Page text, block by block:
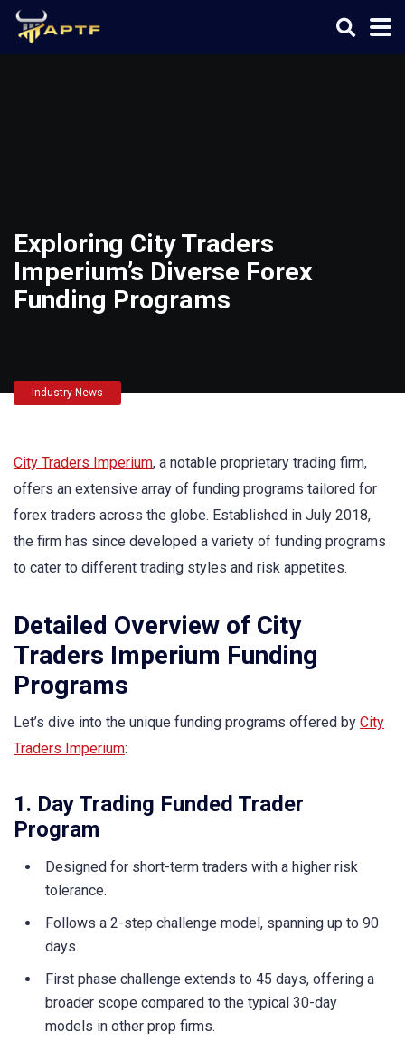
Exploring City Traders
Imperium’s Diverse Forex
Funding Programs
Industry News
City Traders Imperium, a notable proprietary trading firm,
offers an extensive array of funding programs tailored for
forex traders across the globe. Established in July 2018,
the firm has since developed a variety of funding programs
to cater to different trading styles and risk appetites.
Detailed Overview of City
Traders Imperium Funding
Programs
Let’s dive into the unique funding programs offered by City
Traders Imperium:
1. Day Trading Funded Trader
Program
Designed for short-term traders with a higher risk
tolerance.
Follows a 2-step challenge model, spanning up to 90
days.
First phase challenge extends to 45 days, offering a
broader scope compared to the typical 30-day
models in other prop firms.